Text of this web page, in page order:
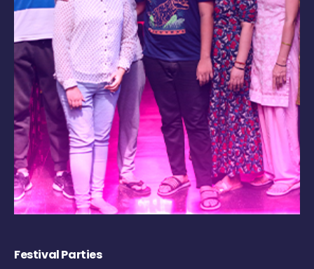
Festival Parties